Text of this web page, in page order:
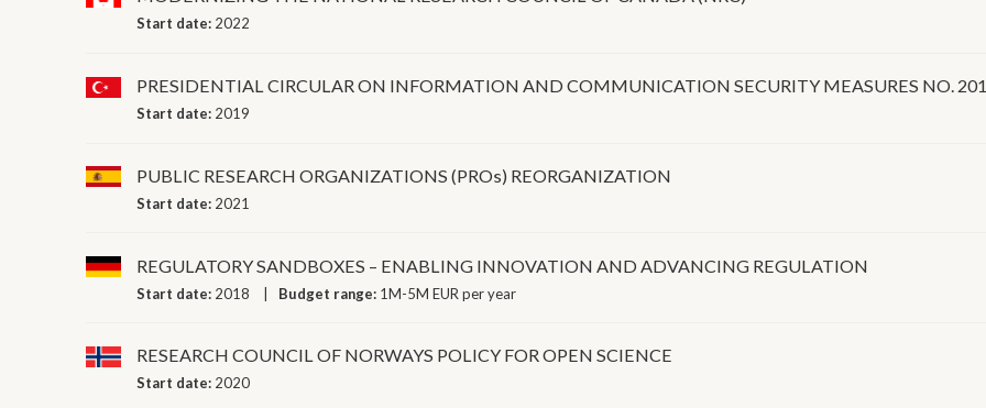
Start date: 2022
PRESIDENTIAL CIRCULAR ON INFORMATION AND COMMUNICATION SECURITY MEASURES NO.
Start date: 2019
PUBLIC RESEARCH ORGANIZATIONS (PROs) REORGANIZATION
Start date: 2021
REGULATORY SANDBOXES – ENABLING INNOVATION AND ADVANCING REGULATION
Start date: 2018 Budget range: 1M-5M EUR per year
RESEARCH COUNCIL OF NORWAYS POLICY FOR OPEN SCIENCE
Start date: 2020